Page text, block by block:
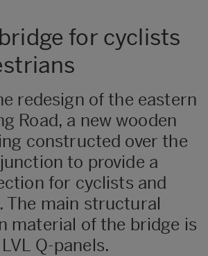
for cyclists
redesign of the eastern
Road, a new wooden
constructed over the
to provide a
for cyclists and
The main structural
material of the bridge is
Q-panels.